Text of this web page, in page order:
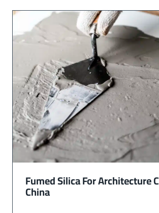
Fumed Silica For Architecture
China